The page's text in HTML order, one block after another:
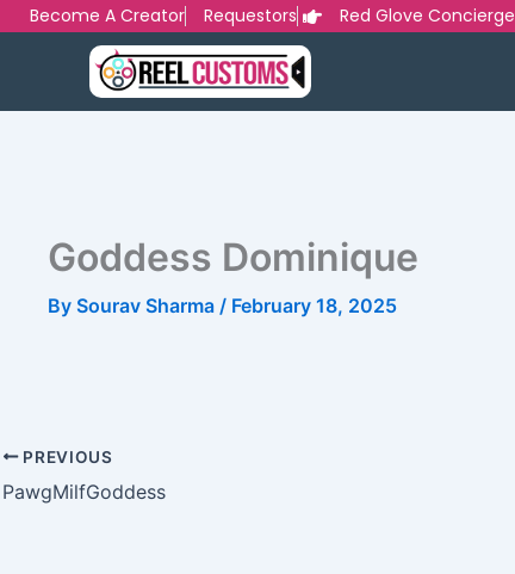
SkipBecome A Creator Requestors Red Glove Concierge
Goddess Dominique
By Sourav Sharma / February 18, 2025
PREVIOUS
PawgMilfGoddess